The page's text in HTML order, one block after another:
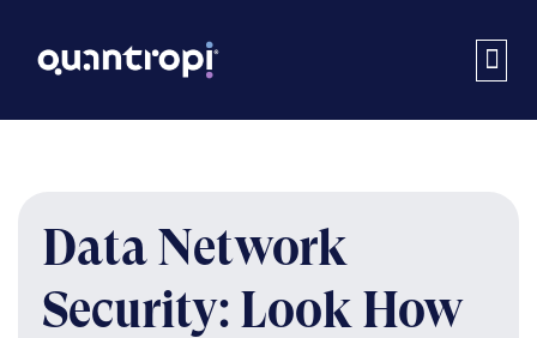
Data Network
Security: Look How